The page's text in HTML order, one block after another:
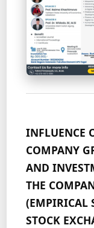
INFLUENCE
COMPANY
AND
THE
(EMPIRICAL
STOCK